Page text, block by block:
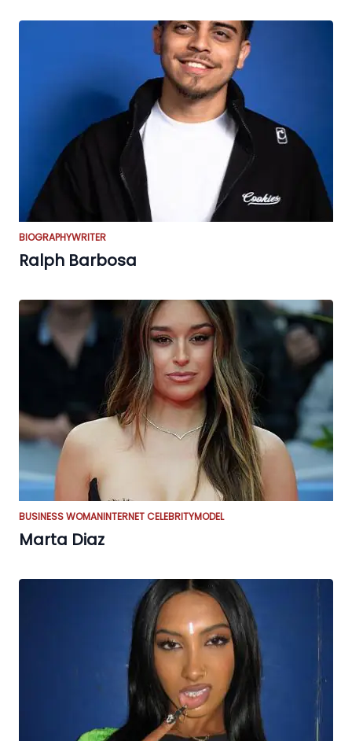
BIOGRAPHYWRITER
Ralph Barbosa
BUSINESS WOMANINTERNET CELEBRITYMODEL
Marta Diaz